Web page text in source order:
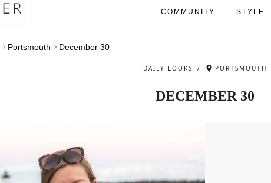
COMMUNITY STYLE
Portsmouth December 30
DAILY LOOKS / PORTSMOUTH
DECEMBER 30